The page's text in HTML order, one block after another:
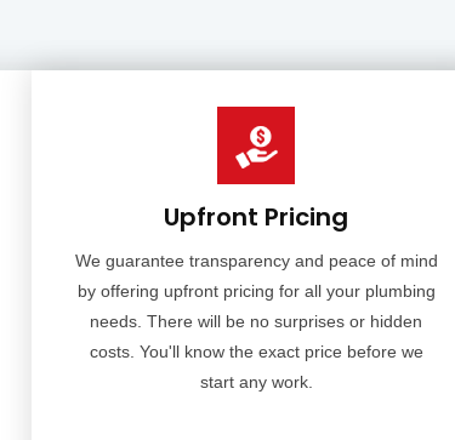
Upfront Pricing
We guarantee transparency and peace of mind
by offering upfront pricing for all your plumbing
needs. There will be no surprises or hidden
costs. You'll know the exact price before we
start any work.